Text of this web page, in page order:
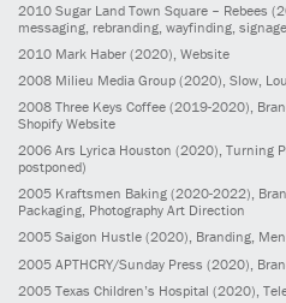
2010 Sugar Land Town Square – Rebees
messaging, rebranding, wayfinding,
2010 Mark Haber (2020), Website
2008 Milieu Media Group (2020), Slow,
2008 Three Keys Coffee (2019-2020),
Shopify Website
2006 Ars Lyrica Houston (2020), Turning
postponed)
2005 Kraftsmen Baking (2020-2022),
Packaging, Photography Art Direction
2005 Saigon Hustle (2020), Branding,
2005 APTHCRY/Sunday Press (2020) ,
2005 Texas Children’s Hospital (2020) ,